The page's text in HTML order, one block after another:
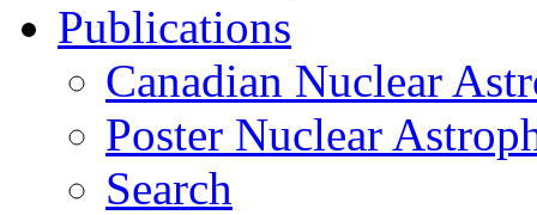
Publications
Canadian Nuclear
Poster Nuclear
Search